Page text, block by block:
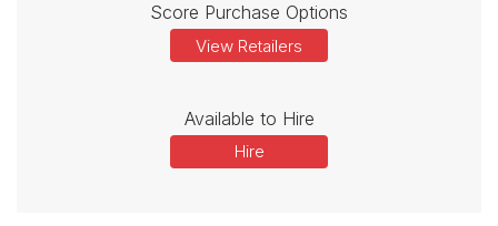
Score Purchase Options
View Retailers
Available to Hire
Hire